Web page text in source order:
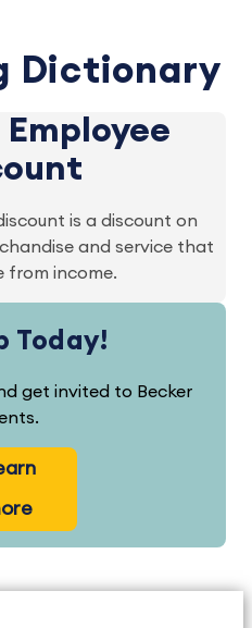
Dictionary
is a discount on
and service that
from income.
Today!
get invited to Becker